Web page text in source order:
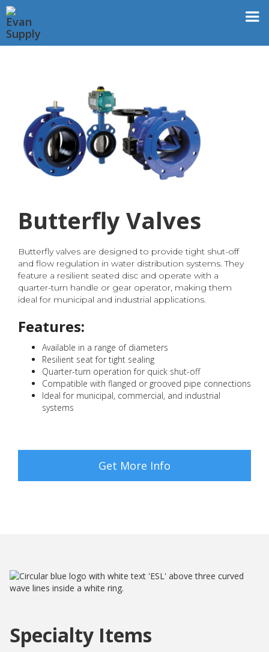
Butterfly Valves
Butterfly valves are designed to provide tight shut-off
and flow regulation in water distribution systems. They
feature a resilient seated disc and operate with a
quarter-turn handle or gear operator, making them
ideal for municipal and industrial applications.
Features:
Available in a range of diameters
Resilient seat for tight sealing
Quarter-turn operation for quick shut-off
Compatible with flanged or grooved pipe connections
Ideal for municipal, commercial, and industrial
systems
Get More Info
Specialty Items